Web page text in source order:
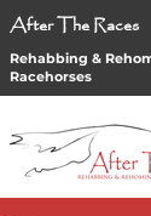
After The Races
Rehabbing &
Racehorses